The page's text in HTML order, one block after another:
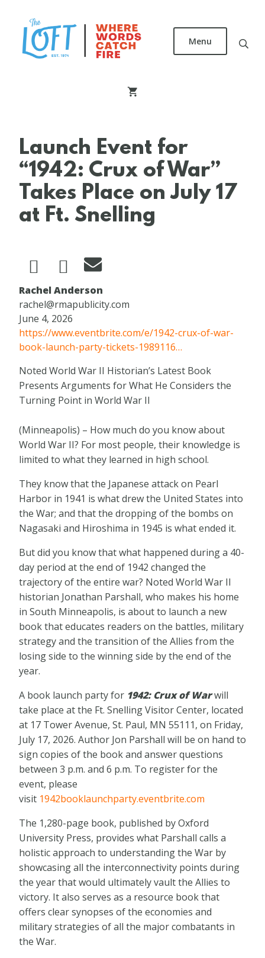
content
Menu
Launch Event for
“1942: Crux of War”
Takes Place on July 17
at Ft. Snelling
Rachel Anderson
rachel@rmapublicity.com
June 4, 2026
https://www.eventbrite.com/e/1942-crux-of-war-
book-launch-party-tickets-1989116…
Noted World War II Historian’s Latest Book
Presents Arguments for What He Considers the
Turning Point in World War II
(Minneapolis) – How much do you know about
World War II? For most people, their knowledge is
limited to what they learned in high school.
They know that the Japanese attack on Pearl
Harbor in 1941 is what drew the United States into
the War; and that the dropping of the bombs on
Nagasaki and Hiroshima in 1945 is what ended it.
But did you know that what happened during a 40-
day period at the end of 1942 changed the
trajectory of the entire war? Noted World War II
historian Jonathan Parshall, who makes his home
in South Minneapolis, is about to launch a new
book that educates readers on the battles, military
strategy and the transition of the Allies from the
losing side to the winning side by the end of the
year.
A book launch party for 1942: Crux of Warwill
take place at the Ft. Snelling Visitor Center, located
at 17 Tower Avenue, St. Paul, MN 55111, on Friday,
July 17, 2026. Author Jon Parshall will be on hand to
sign copies of the book and answer questions
between 3 p.m. and 6 p.m. To register for the
event, please
visit 1942booklaunchparty.eventbrite.com
The 1,280-page book, published by Oxford
University Press, provides what Parshall calls a
holistic approach to understanding the War by
showcasing all the interconnectivity points during
the year that would ultimately vault the Allies to
victory. It also serves as a resource book that
offers clear synopses of the economies and
military strategies of all the major combatants in
the War.